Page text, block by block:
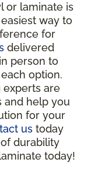
or laminate is
way to
for
delivered
person to
option.
are
and help you
for your
us today
durability
today!